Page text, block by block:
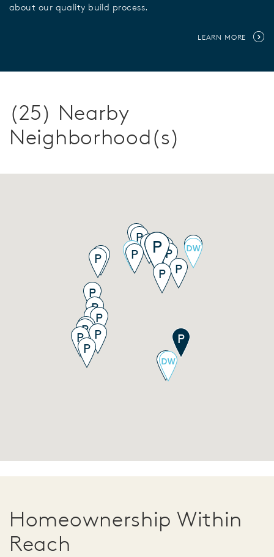
about our quality build process.
LEARN MORE
(25) Nearby
Neighborhood(s)
Homeownership Within
Reach